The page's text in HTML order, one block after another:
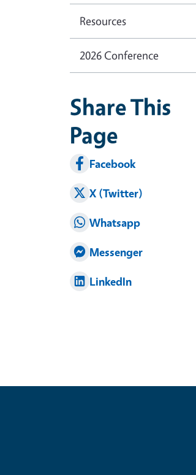
Resources
2026 Conference
Share This
Page
Facebook
X (Twitter)
Whatsapp
Messenger
LinkedIn